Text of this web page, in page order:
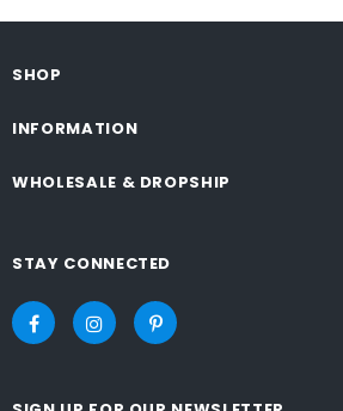
SHOP
INFORMATION
WHOLESALE & DROPSHIP
STAY CONNECTED